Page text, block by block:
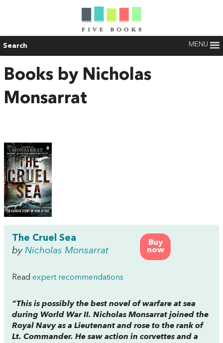
Search MENU
Books by Nicholas
Monsarrat
Buy
now
The Cruel Sea
by Nicholas Monsarrat
Read expert recommendations
“This is possibly the best novel of warfare at sea
during World War II. Nicholas Monsarrat joined the
Royal Navy as a Lieutenant and rose to the rank of
Lt. Commander. He saw action in corvettes and a